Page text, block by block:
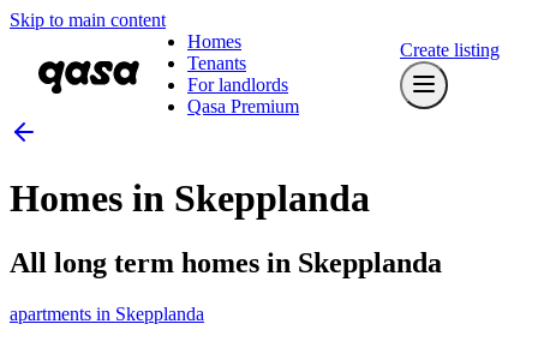
Skip to main content
Homes
Tenants
For landlords
Qasa Premium
Create listing
Homes in Skepplanda
All long term homes in Skepplanda
apartments in Skepplanda